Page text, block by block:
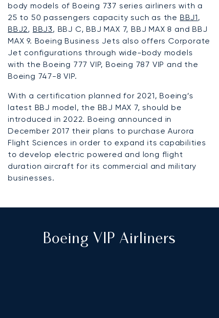
body models of Boeing 737 series airliners with a
25 to 50 passengers capacity such as the BBJ1,
BBJ2, BBJ3, BBJ C, BBJ MAX 7, BBJ MAX 8 and BBJ
MAX 9. Boeing Business Jets also offers Corporate
Jet configurations through wide-body models
with the Boeing 777 VIP, Boeing 787 VIP and the
Boeing 747-8 VIP.
With a certification planned for 2021, Boeing’s
latest BBJ model, the BBJ MAX 7, should be
introduced in 2022. Boeing announced in
December 2017 their plans to purchase Aurora
Flight Sciences in order to expand its capabilities
to develop electric powered and long flight
duration aircraft for its commercial and military
businesses.
Boeing VIP Airliners